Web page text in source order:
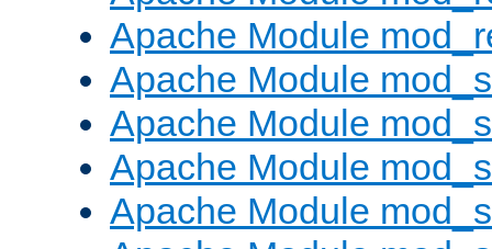
Apache Module
Apache Module
Apache Module
Apache Module
Apache Module